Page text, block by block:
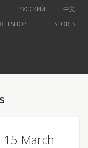
中文
РУССКИЙ
ESHOP
STORES
15 March